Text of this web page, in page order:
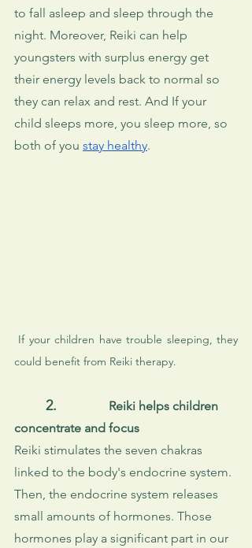
to fall asleep and sleep through the
night. Moreover, Reiki can help
youngsters with surplus energy get
their energy levels back to normal so
they can relax and rest. And If your
child sleeps more, you sleep more, so
both of you stay healthy.
could benefit from Reiki therapy.
2.
Reiki helps children
concentrate and focus
Reiki stimulates the seven chakras
linked to the body's endocrine system.
Then, the endocrine system releases
small amounts of hormones. Those
hormones play a significant part in our